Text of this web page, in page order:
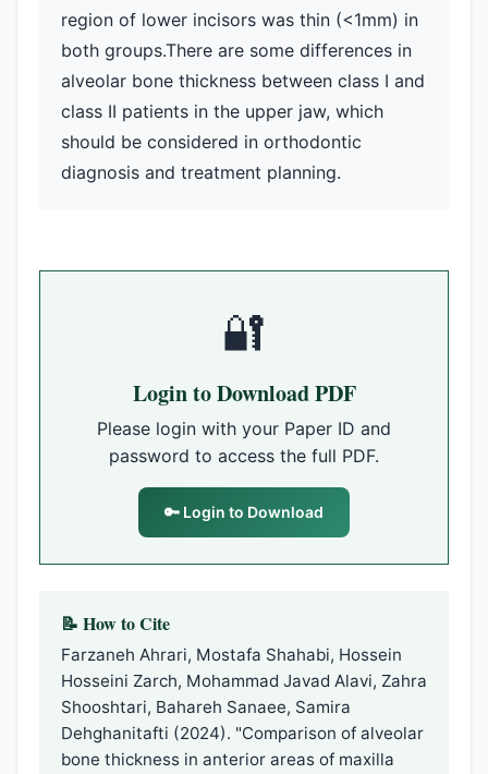
region of lower incisors was thin (<1mm) in
both groups.There are some differences in
alveolar bone thickness between class I and
class II patients in the upper jaw, which
should be considered in orthodontic
diagnosis and treatment planning.
🔐
Login to Download PDF
Please login with your Paper ID and
password to access the full PDF.
🔑 Login to Download
📝 How to Cite
Farzaneh Ahrari, Mostafa Shahabi, Hossein
Hosseini Zarch, Mohammad Javad Alavi, Zahra
Shooshtari, Bahareh Sanaee, Samira
Dehghanitafti (2024). "Comparison of alveolar
bone thickness in anterior areas of maxilla